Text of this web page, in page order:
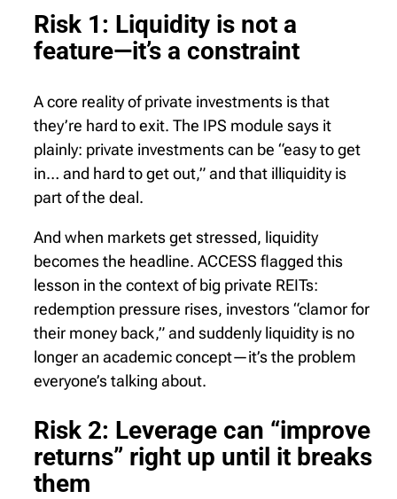
Risk 1: Liquidity is not a
feature—it’s a constraint
A core reality of private investments is that
they’re hard to exit. The IPS module says it
plainly: private investments can be “easy to get
in… and hard to get out,” and that illiquidity is
part of the deal.
And when markets get stressed, liquidity
becomes the headline. ACCESS flagged this
lesson in the context of big private REITs:
redemption pressure rises, investors “clamor for
their money back,” and suddenly liquidity is no
longer an academic concept—it’s the problem
everyone’s talking about.
Risk 2: Leverage can “improve
returns” right up until it breaks
them